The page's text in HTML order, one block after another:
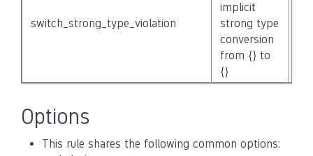
switch_strong_type_violation
implicit
strong type
conversion
from {} to
{}
Options
This rule shares the following common options: